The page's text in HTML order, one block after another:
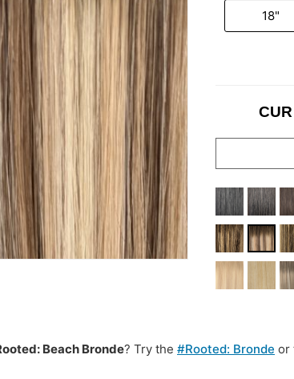
18"
Beach Bronde? Try the #Rooted: Bronde or